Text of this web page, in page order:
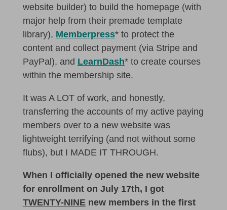
website builder) to build the homepage (with
major help from their premade template
library), Memberpress* to protect the
content and collect payment (via Stripe and
PayPal), and LearnDash* to create courses
within the membership site.
It was A LOT of work, and honestly,
transferring the accounts of my active paying
members over to a new website was
lightweight terrifying (and not without some
flubs), but I MADE IT THROUGH.
When I officially opened the new website
for enrollment on July 17th, I got
TWENTY-NINEnew members in the first